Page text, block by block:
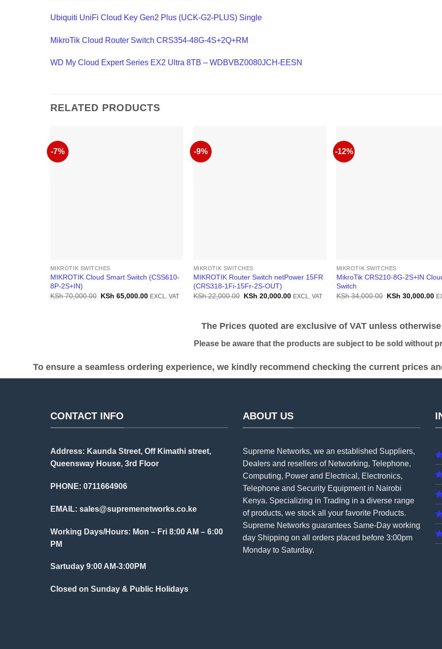
Ubiquiti UniFi Cloud Key Gen2 Plus (UCK-G2-PLUS) Single
MikroTik Cloud Router Switch CRS354-48G-4S+2Q+RM
WD My Cloud Expert Series EX2 Ultra 8TB – WDBVBZ0080JCH-EESN
RELATED PRODUCTS
-7%
MIKROTIK SWITCHES
MIKROTIK Cloud Smart Switch (CSS610-
8P-2S+IN)
KSh70,000.00 Original
KSh 65,000.00Current
EXCL. VAT
-9%
MIKROTIK SWITCHES
MIKROTIK Router Switch netPower 15FR
(CRS318-1Fi-15Fr-2S-OUT)
KSh22,000.00 Original
KSh 20,000.00Current
EXCL. VAT
-12%
MIKROTIK SWITCHES
MikroTik CRS210-8G-2S+IN
Switch
KSh34,000.00 Original
KSh 30,000.00
The Prices quoted are exclusive of VAT unless
Please be aware that the products are subject to be sold without
To ensure a seamless ordering experience, we kindly recommend checking the current prices
CONTACT INFO
Address: Kaunda Street, Off Kimathi street,
Queensway House, 3rd Floor
PHONE: 0711664906
EMAIL: sales@supremenetworks.co.ke
Working Days/Hours: Mon – Fri 8:00 AM – 6:00
PM
Sartuday 9:00 AM-3:00PM
Closed on Sunday & Public Holidays
ABOUT US
Supreme Networks, we an established Suppliers,
Dealers and resellers of Networking, Telephone,
Computing, Power and Electrical, Electronics,
Telephone and Security Equipment in Nairobi
Kenya. Specializing in Trading in a diverse range
of products, we stock all your favorite Products.
Supreme Networks guarantees Same-Day working
day Shipping on all orders placed before 3:00pm
Monday to Saturday.